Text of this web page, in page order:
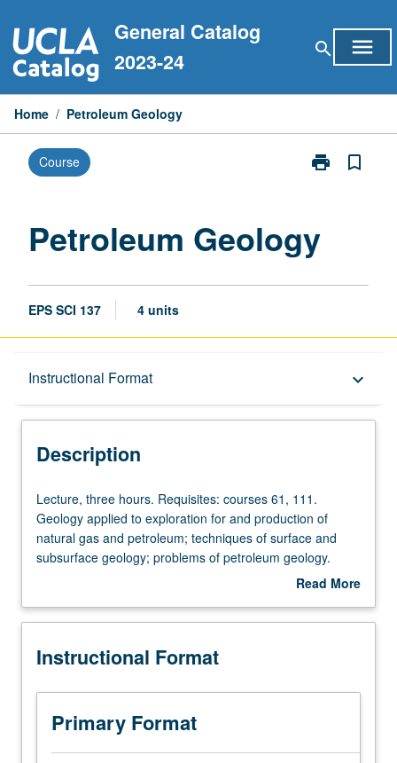
to
content
General Catalog
2023-24
search menu
Home / Petroleum Geology
Course print
Print
bookmark_border
Petroleum Geology
EPS SCI 137 4 units
Instructional Format keyboard_arrow_down
Description
Description
Lecture,
three
hours.
Requisites:
111.
applied
exploration
and
production
Lecture, three hours. Requisites: courses 61, 111.
Geology applied to exploration for and production of
natural gas and petroleum; techniques of surface and
subsurface geology; problems of petroleum geology.
Read More
Description
Instructional Format
Primary Format